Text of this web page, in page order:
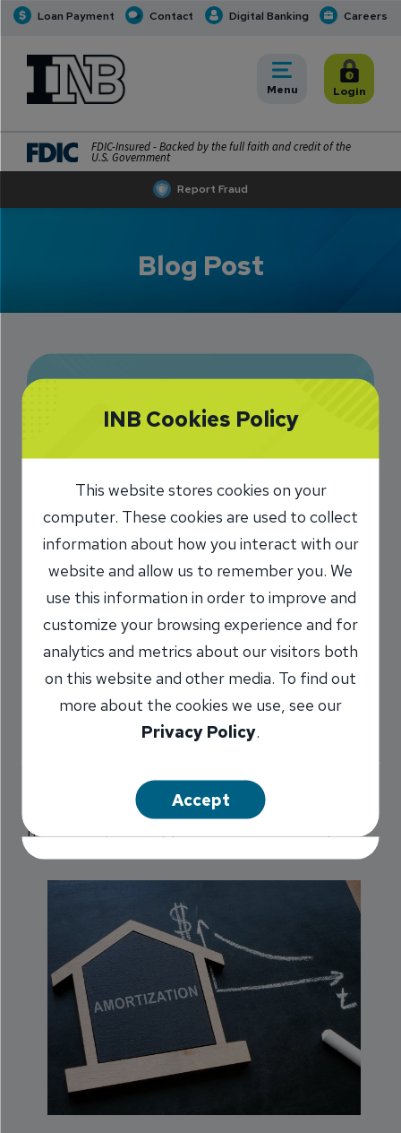
Loan Payment Contact Digital Banking Careers
Report Fraud
INB Personal and Business Banking
Toggle
Menu Toggle
Login
FDIC-Insured - Backed by the full faith and credit of the
U.S. Government
Blog Post
INB’s Simple Guide
to Amortization
Phil Raso/AVP, Mortgage Lender,
INB Peoria
Share
it can be exciting to watch your debt decrease as
you make payments. However, the process of
how exactly this happens can be confusing.
INB Cookies Policy
This website stores cookies on your
computer. These cookies are used to collect
information about how you interact with our
website and allow us to remember you. We
use this information in order to improve and
customize your browsing experience and for
analytics and metrics about our visitors both
on this website and other media. To find out
more about the cookies we use, see our
Privacy Policy.
Accept